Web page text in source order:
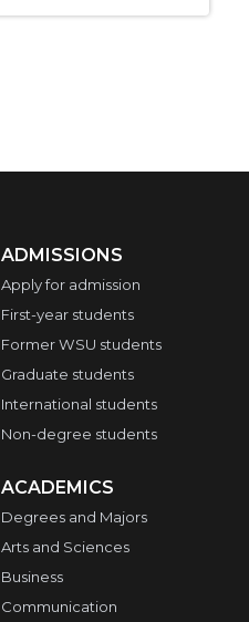
ADMISSIONS
Apply for admission
First-year students
Former WSU students
Graduate students
International students
Non-degree students
ACADEMICS
Degrees and Majors
Arts and Sciences
Business
Communication